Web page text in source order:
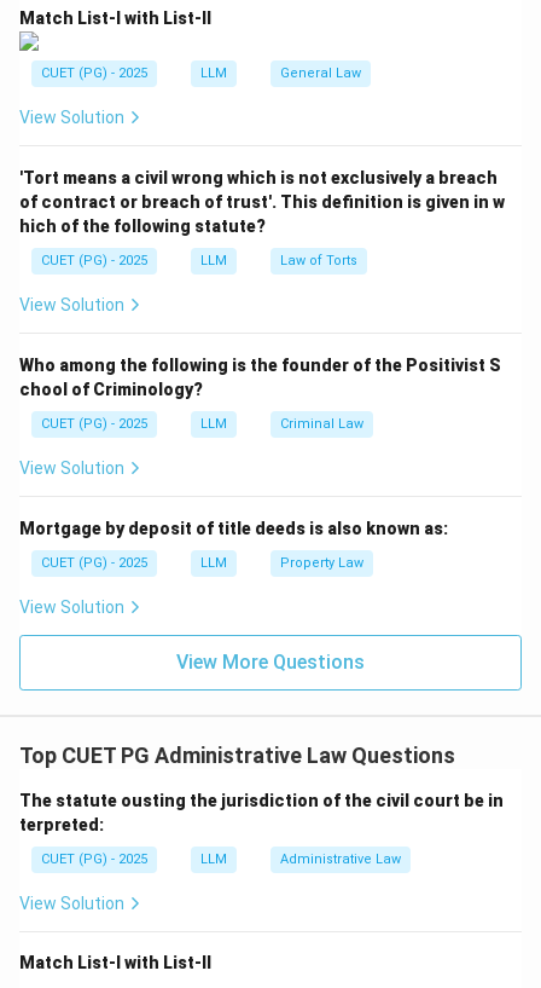
Match List-I with List-II
CUET (PG) - 2025 LLM General Law
View Solution
'Tort means a civil wrong which is not exclusively a breach
of contract or breach of trust'. This definition is given in w
hich of the following statute?
CUET (PG) - 2025 LLM Law of Torts
View Solution
Who among the following is the founder of the Positivist S
chool of Criminology?
CUET (PG) - 2025 LLM Criminal Law
View Solution
Mortgage by deposit of title deeds is also known as:
CUET (PG) - 2025 LLM Property Law
View Solution
View More Questions
Top CUET PG Administrative Law Questions
The statute ousting the jurisdiction of the civil court be in
terpreted:
CUET (PG) - 2025 LLM Administrative Law
View Solution
Match List-I with List-II